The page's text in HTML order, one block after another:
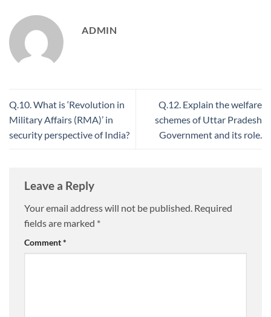
ADMIN
Q.10. What is ‘Revolution in
Military Affairs (RMA)’ in
security perspective of India?
Q.12. Explain the welfare
schemes of Uttar Pradesh
Government and its role.
Leave a Reply
Your email address will not be published. Required
fields are marked *
Comment*